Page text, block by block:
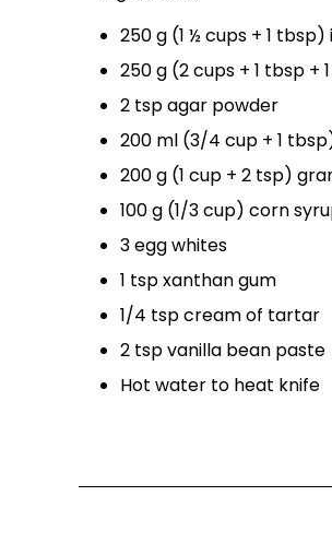
250 g (1 ½ cups + 1
250 g (2 cups + 1 tbsp
2 tsp agar powder
200 ml (3/4 cup + 1
200 g (1 cup + 2 tsp)
100 g (1/3 cup) corn
3 egg whites
1 tsp xanthan gum
1/4 tsp cream of tartar
2 tsp vanilla bean paste
Hot water to heat knife